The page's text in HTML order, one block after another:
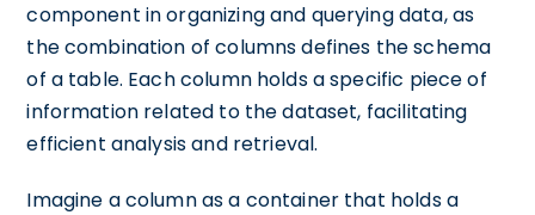
component in organizing and querying data, as
the combination of columns defines the schema
of a table. Each column holds a specific piece of
information related to the dataset, facilitating
efficient analysis and retrieval.
Imagine a column as a container that holds a